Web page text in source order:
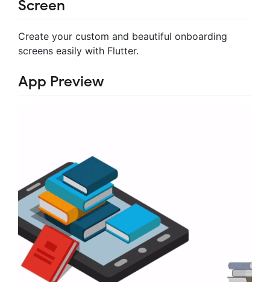
Screen
Create your custom and beautiful onboarding
screens easily with Flutter.
App Preview